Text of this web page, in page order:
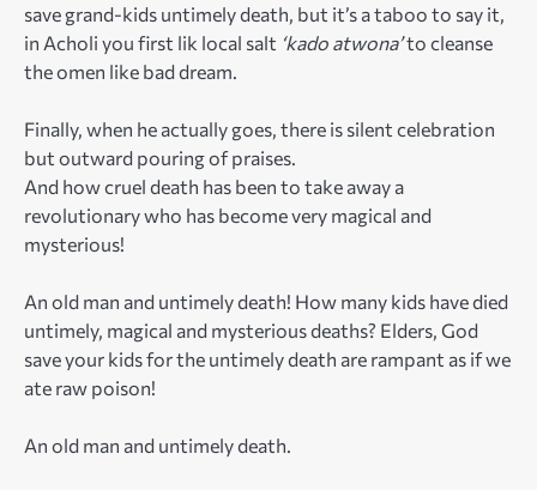
save grand-kids untimely death, but it’s a taboo to say it,
in Acholi you first lik local salt ‘kado atwona’to cleanse
the omen like bad dream.
Finally, when he actually goes, there is silent celebration
but outward pouring of praises.
And how cruel death has been to take away a
revolutionary who has become very magical and
mysterious!
An old man and untimely death! How many kids have died
untimely, magical and mysterious deaths? Elders, God
save your kids for the untimely death are rampant as if we
ate raw poison!
An old man and untimely death.